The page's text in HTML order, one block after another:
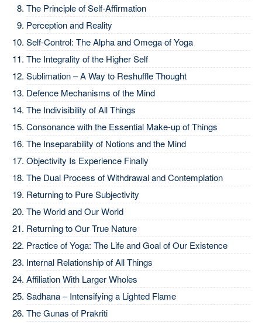
The Principle of Self-Affirmation
Perception and Reality
Self-Control: The Alpha and Omega of Yoga
The Integrality of the Higher Self
Sublimation – A Way to Reshuffle Thought
Defence Mechanisms of the Mind
The Indivisibility of All Things
Consonance with the Essential Make-up of Things
The Inseparability of Notions and the Mind
Objectivity Is Experience Finally
The Dual Process of Withdrawal and Contemplation
Returning to Pure Subjectivity
The World and Our World
Returning to Our True Nature
Practice of Yoga: The Life and Goal of Our Existence
Internal Relationship of All Things
Affiliation With Larger Wholes
Sadhana – Intensifying a Lighted Flame
The Gunas of Prakriti